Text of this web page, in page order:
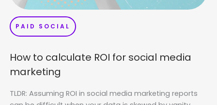
PAID SOCIAL
How to calculate ROI for social media
marketing
TLDR: Assuming ROI in social media marketing reports